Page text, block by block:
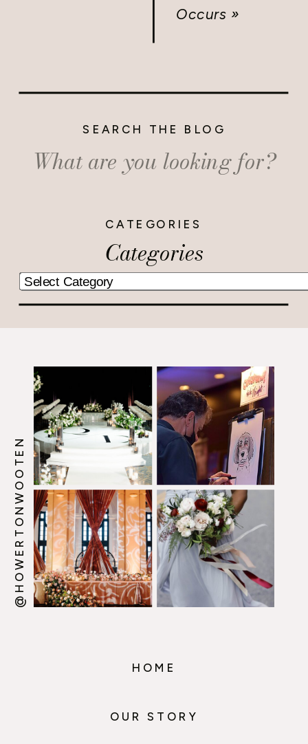
Occurs »
Categories
CATEGORIES
Search
for:
SEARCH THE BLOG
@HOWERTONWOOTEN
HOME
OUR STORY